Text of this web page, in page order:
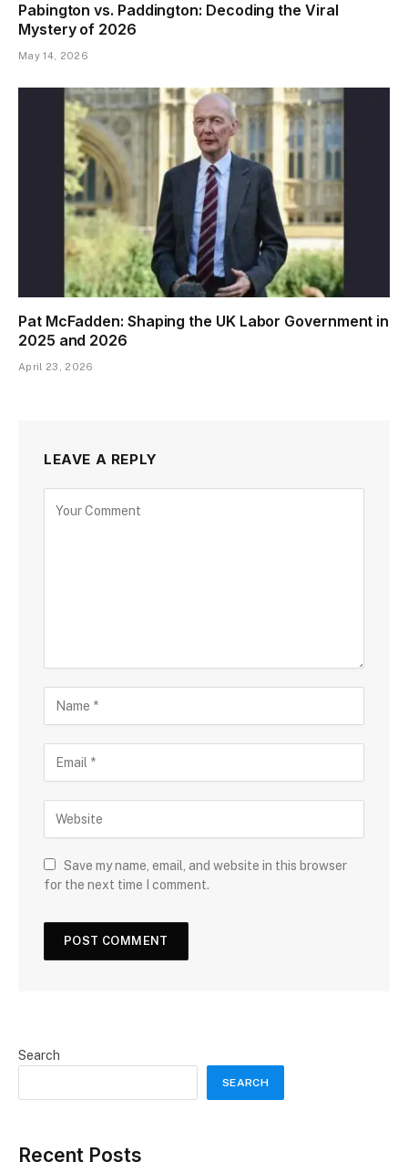
Pabington vs. Paddington: Decoding the Viral
Mystery of 2026
May 14, 2026
Pat McFadden: Shaping the UK Labor Government in
2025 and 2026
April 23, 2026
LEAVE A REPLY
Save my name, email, and website in this browser
for the next time I comment.
Search
SEARCH
Recent Posts